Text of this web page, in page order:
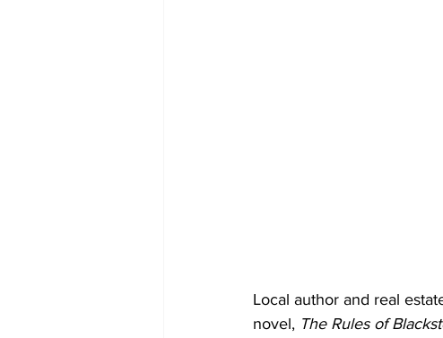
Local author and real
novel, The Rules of